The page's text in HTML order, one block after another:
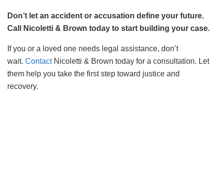
Don’t let an accident or accusation define your future.
Call Nicoletti & Brown today to start building your case.
If you or a loved one needs legal assistance, don’t
wait. ContactNicoletti & Brown today for a consultation. Let
them help you take the first step toward justice and
recovery.